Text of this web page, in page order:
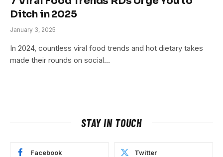
Ditch in 2025
January 3, 2025
In 2024, countless viral food trends and hot dietary takes
made their rounds on social…
STAY IN TOUCH
Facebook Twitter